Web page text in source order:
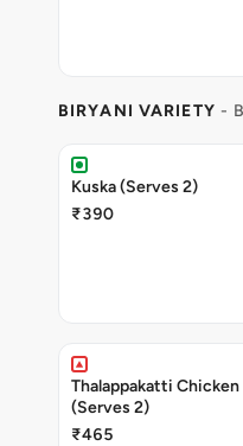
BIRYANI VARIETY -
Kuska (Serves 2)
₹390
Thalappakatti
(Serves 2)
₹465